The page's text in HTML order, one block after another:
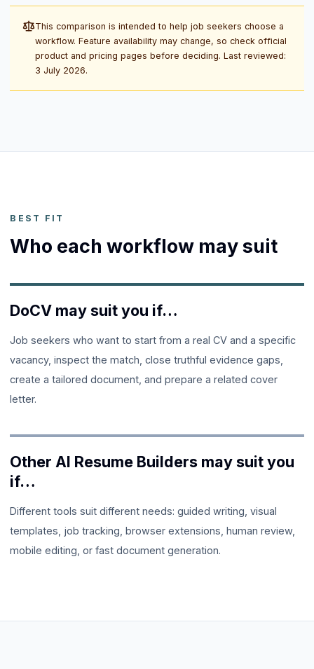
This comparison is intended to help job seekers choose a
workflow. Feature availability may change, so check official
product and pricing pages before deciding. Last reviewed:
3 July 2026.
BEST FIT
Who each workflow may suit
DoCV may suit you if…
Job seekers who want to start from a real CV and a specific
vacancy, inspect the match, close truthful evidence gaps,
create a tailored document, and prepare a related cover
letter.
Other AI Resume Builders may suit you
if…
Different tools suit different needs: guided writing, visual
templates, job tracking, browser extensions, human review,
mobile editing, or fast document generation.